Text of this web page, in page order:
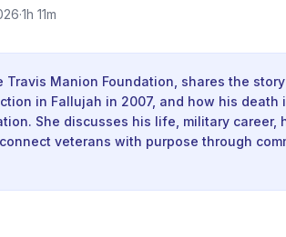
·1h 11m
Travis Manion Foundation, shares the
in Fallujah in 2007, and how his death
She discusses his life, military career,
veterans with purpose through